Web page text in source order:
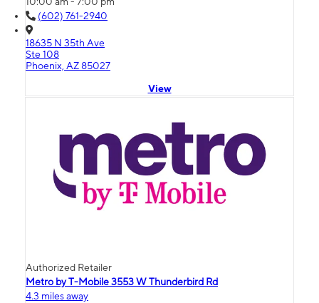
(602) 761-2940
18635 N 35th Ave
Ste 108
Phoenix, AZ 85027
View
Authorized Retailer
Metro by T-Mobile 3553 W Thunderbird Rd
4.3 miles away